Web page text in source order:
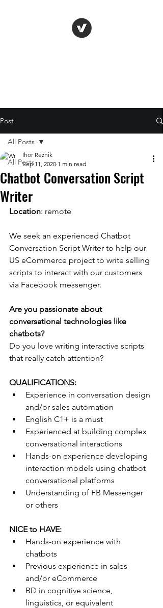
Post
All Posts
job
All Posts
Chatbot Conversation Script
Writer
Ihor Reznik
Sep 11, 2020 1 min read
Location: remote
We seek an experienced Chatbot
Conversation Script Writer to help our
US eCommerce project to write selling
scripts to interact with our customers
via Facebook messenger.
Are you passionate about
conversational technologies like
chatbots?
Do you love writing interactive scripts
that really catch attention?
QUALIFICATIONS:
Experience in conversation design
and/or sales automation
English C1+ is a must
Experienced at building complex
conversational interactions
Hands-on experience developing
interaction models using chatbot
conversational platforms
Understanding of FB Messenger
or others
NICE to HAVE:
Hands-on experience with
chatbots
Previous experience in sales
and/or eCommerce
BD in cognitive science,
linguistics, or equivalent